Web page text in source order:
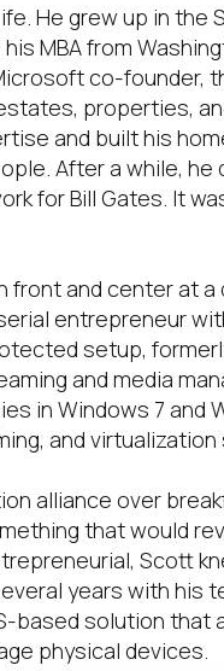
He grew up in
MBA from
co-founder,
properties,
and built his
After a while, he
for Bill Gates. It
front and center at
entrepreneur
setup,
and media
in Windows 7 and
and virtualization
alliance over
that would
Scott
years with his
based solution
physical devices.